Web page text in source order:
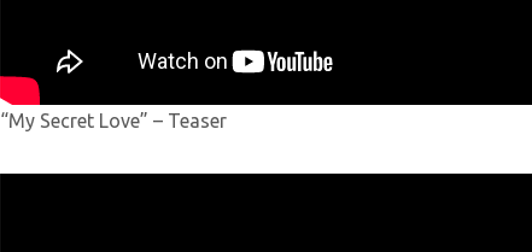
“My Secret Love” – Teaser